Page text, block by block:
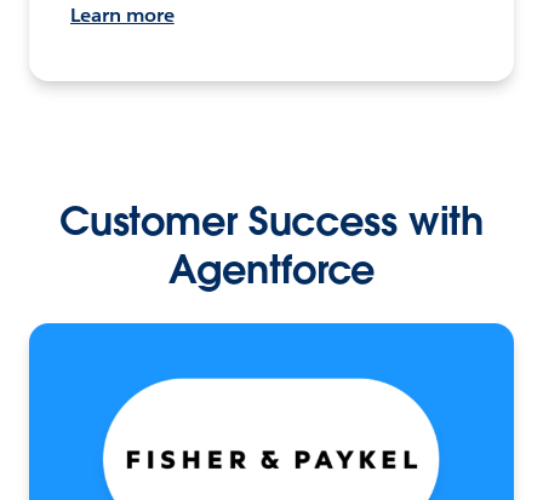
Learn more
Customer Success with
Agentforce